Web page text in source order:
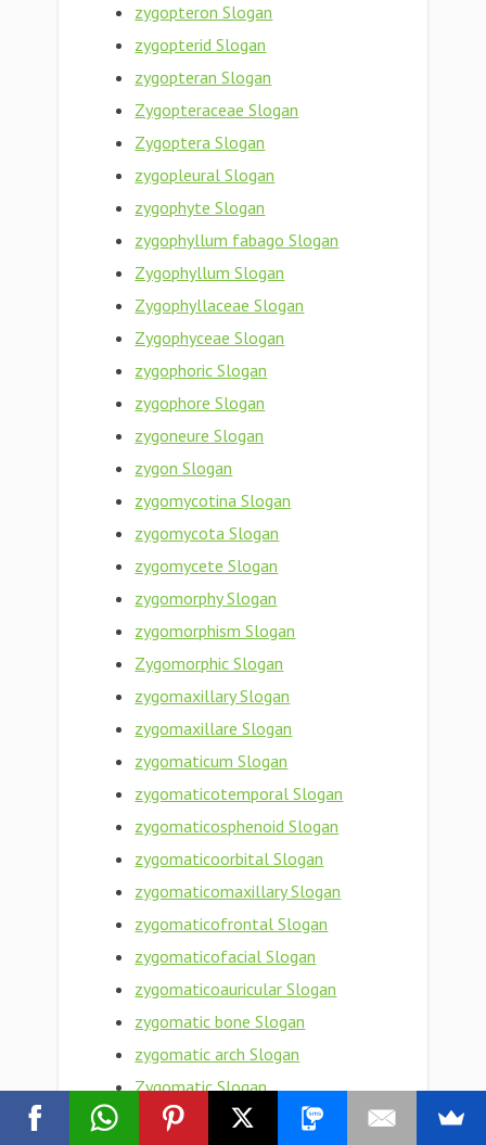
zygopteron Slogan
zygopterid Slogan
zygopteran Slogan
Zygopteraceae Slogan
Zygoptera Slogan
zygopleural Slogan
zygophyte Slogan
zygophyllum fabago Slogan
Zygophyllum Slogan
Zygophyllaceae Slogan
Zygophyceae Slogan
zygophoric Slogan
zygophore Slogan
zygoneure Slogan
zygon Slogan
zygomycotina Slogan
zygomycota Slogan
zygomycete Slogan
zygomorphy Slogan
zygomorphism Slogan
Zygomorphic Slogan
zygomaxillary Slogan
zygomaxillare Slogan
zygomaticum Slogan
zygomaticotemporal Slogan
zygomaticosphenoid Slogan
zygomaticoorbital Slogan
zygomaticomaxillary Slogan
zygomaticofrontal Slogan
zygomaticofacial Slogan
zygomaticoauricular Slogan
zygomatic bone Slogan
zygomatic arch Slogan
Zygomatic Slogan
zygomata Slogan